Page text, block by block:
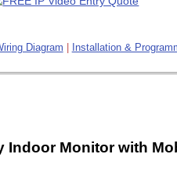
Diagram Installation &
Indoor Monitor with